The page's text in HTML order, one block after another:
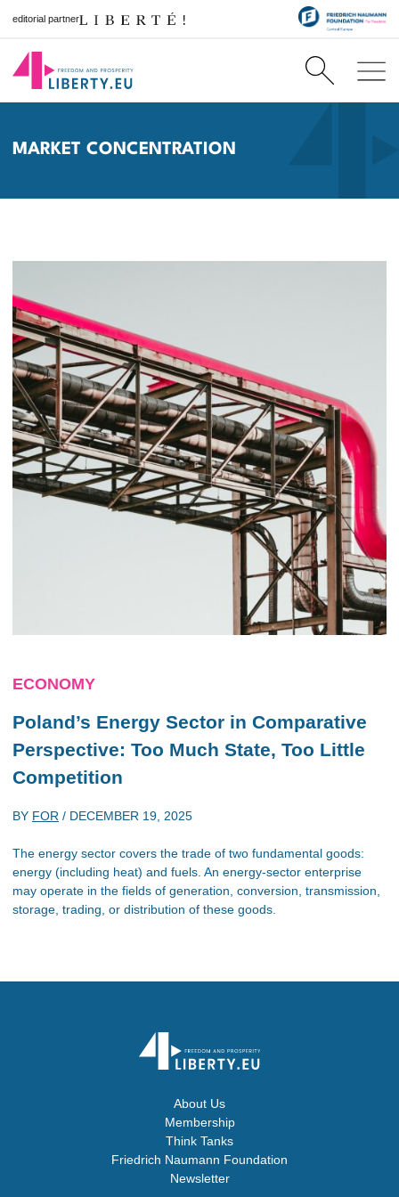
editorial partner
MARKET CONCENTRATION
ECONOMY
Poland’s Energy Sector in Comparative
Perspective: Too Much State, Too Little
Competition
BY FOR / DECEMBER 19, 2025
The energy sector covers the trade of two fundamental goods:
energy (including heat) and fuels. An energy-sector enterprise
may operate in the fields of generation, conversion, transmission,
storage, trading, or distribution of these goods.
About Us
Membership
Think Tanks
Friedrich Naumann Foundation
Newsletter